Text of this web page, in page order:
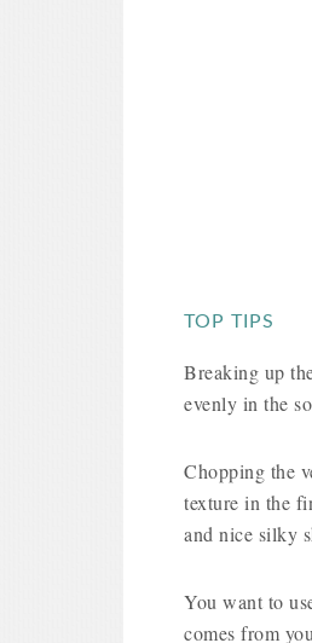
TOP TIPS
Breaking up
evenly in the
Chopping the
texture in the
and nice silky
You want to
comes from